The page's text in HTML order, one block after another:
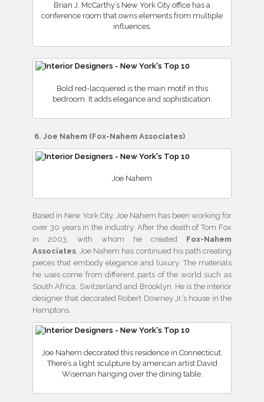
Brian J. McCarthy’s New York City office has a
conference room that owns elements from multiple
influences.
Bold red-lacquered is the main motif in this
bedroom. It adds elegance and sophistication.
6. Joe Nahem (Fox-Nahem Associates)
Joe Nahem
Based in New York City, Joe Nahem has been working for
over 30 years in the industry. After the death of Tom Fox
in 2003, with whom he created Fox-Nahem
Associates, Joe Nahem has continued his path creating
pieces that embody elegance and luxury. The materials
he uses come from different parts of the world such as
South Africa, Switzerland and Brooklyn. He is the interior
designer that decorated Robert Downey Jr.’s house in the
Hamptons.
Joe Nahem decorated this residence in Connecticut.
There’s a light sculpture by american artist David
Wiseman hanging over the dining table.